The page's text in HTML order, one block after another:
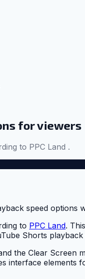
for viewers
to PPC Land .
to PPC Land. This
Shorts playback
the Clear
interface elements